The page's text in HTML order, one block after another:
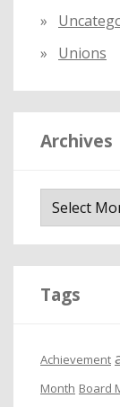
Unions
Archives
Tags
Achievement
Month Board